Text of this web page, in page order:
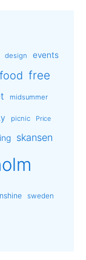
design events
food free
midsummer
picnic Price
skansen
sweden